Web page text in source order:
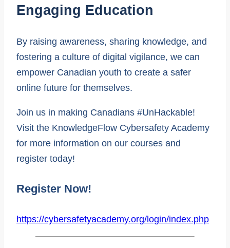
Engaging Education
By raising awareness, sharing knowledge, and
fostering a culture of digital vigilance, we can
empower Canadian youth to create a safer
online future for themselves.
Join us in making Canadians #UnHackable!
Visit the KnowledgeFlow Cybersafety Academy
for more information on our courses and
register today!
Register Now!
https://cybersafetyacademy.org/login/index.php